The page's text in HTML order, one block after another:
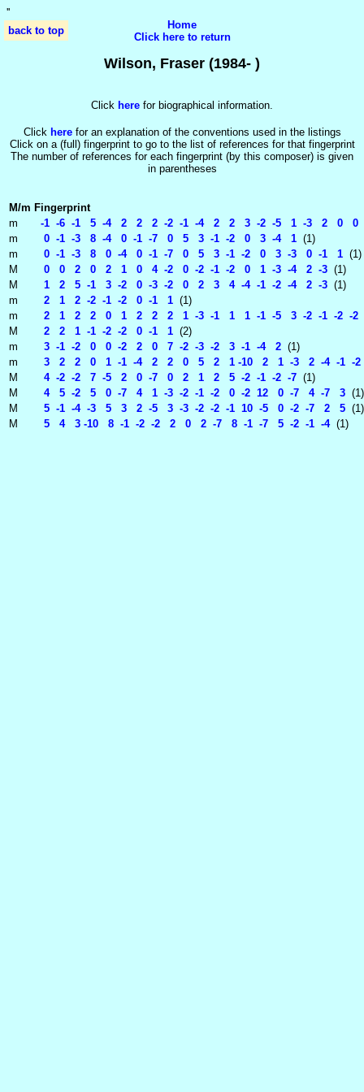
''
back to top
Home
Click here to return
Wilson, Fraser (1984- )
Click here for biographical information.
Click herefor an explanation of the conventions used in the listings
Click on a (full) fingerprint to go to the list of references for that fingerprint
The number of references for each fingerprint (by this composer) is given
in parentheses
M/m Fingerprint
m
-1 -6 -1 5 -4 2 2 2 -2 -1 -4 2 2 3 -2 -5 1 -3 2 0 0
m
0 -1 -3 8 -4 0 -1 -7 0 5 3 -1 -2 0 3 -4 1 (1)
m
0 -1 -3 8 0 -4 0 -1 -7 0 5 3 -1 -2 0 3 -3 0 -1 1 (1)
M
0 0 2 0 2 1 0 4 -2 0 -2 -1 -2 0 1 -3 -4 2 -3 (1)
M
1 2 5 -1 3 -2 0 -3 -2 0 2 3 4 -4 -1 -2 -4 2 -3 (1)
m
2 1 2 -2 -1 -2 0 -1 1 (1)
m
2 1 2 2 0 1 2 2 2 1 -3 -1 1 1 -1 -5 3 -2 -1 -2 -2 -
M
2 2 1 -1 -2 -2 0 -1 1 (2)
m
3 -1 -2 0 0 -2 2 0 7 -2 -3 -2 3 -1 -4 2 (1)
m
3 2 2 0 1 -1 -4 2 2 0 5 2 1 -10 2 1 -3 2 -4 -1 -2
M
4 -2 -2 7 -5 2 0 -7 0 2 1 2 5 -2 -1 -2 -7 (1)
M
4 5 -2 5 0 -7 4 1 -3 -2 -1 -2 0 -2 12 0 -7 4 -7 3 (1)
M
5 -1 -4 -3 5 3 2 -5 3 -3 -2 -2 -1 10 -5 0 -2 -7 2 5 (1)
M
5 4 3 -10 8 -1 -2 -2 2 0 2 -7 8 -1 -7 5 -2 -1 -4(1)